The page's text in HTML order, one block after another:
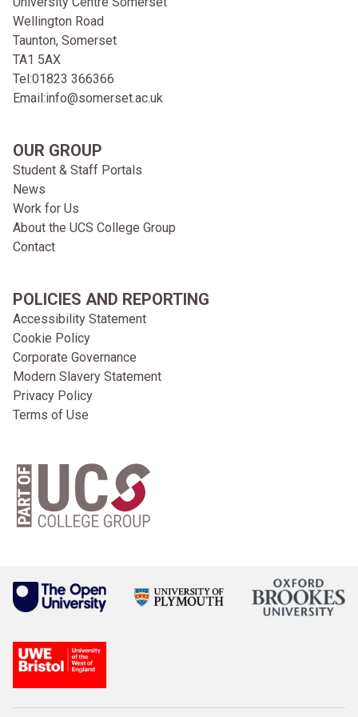
Wellington Road
Taunton, Somerset
TA1 5AX
Tel:01823 366366
Email:info@somerset.ac.uk
OUR GROUP
Student & Staff Portals
News
Work for Us
About the UCS College Group
Contact
POLICIES AND REPORTING
Accessibility Statement
Cookie Policy
Corporate Governance
Modern Slavery Statement
Privacy Policy
Terms of Use